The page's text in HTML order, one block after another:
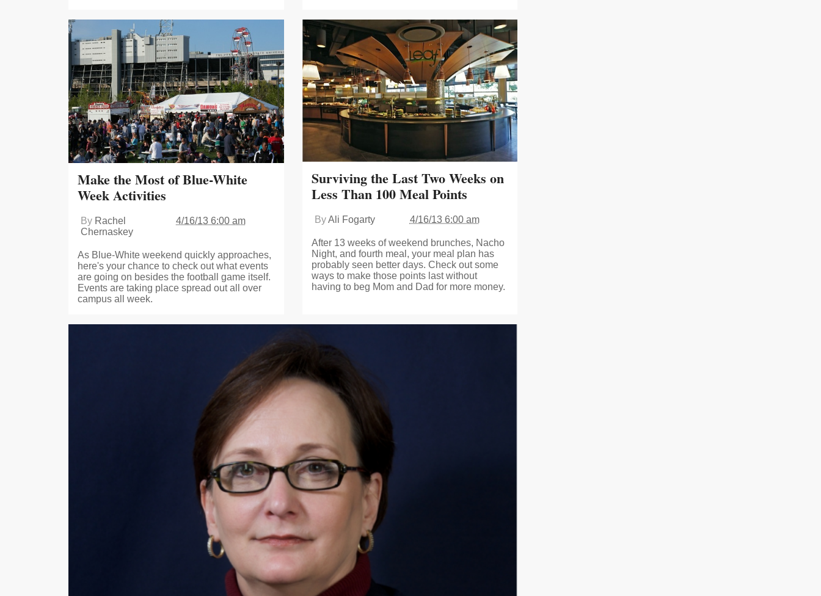
Make the Most of Blue-White
Week Activities
By Rachel
Chernaskey
4/16/13 6:00 am
As Blue-White weekend quickly approaches,
here's your chance to check out what events
are going on besides the football game itself.
Events are taking place spread out all over
campus all week.
Surviving the Last Two Weeks on
Less Than 100 Meal Points
ByAli Fogarty 4/16/13 6:00 am
After 13 weeks of weekend brunches, Nacho
Night, and fourth meal, your meal plan has
probably seen better days. Check out some
ways to make those points last without
having to beg Mom and Dad for more money.